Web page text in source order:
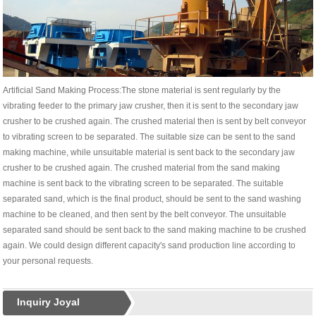
Artificial Sand Making Process:The stone material is sent regularly by the
vibrating feeder to the primary jaw crusher, then it is sent to the secondary jaw
crusher to be crushed again. The crushed material then is sent by belt conveyor
to vibrating screen to be separated. The suitable size can be sent to the sand
making machine, while unsuitable material is sent back to the secondary jaw
crusher to be crushed again. The crushed material from the sand making
machine is sent back to the vibrating screen to be separated. The suitable
separated sand, which is the final product, should be sent to the sand washing
machine to be cleaned, and then sent by the belt conveyor. The unsuitable
separated sand should be sent back to the sand making machine to be crushed
again. We could design different capacity's sand production line according to
your personal requests.